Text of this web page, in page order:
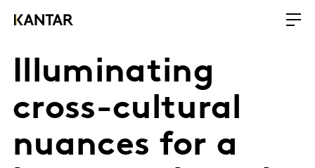
Illuminating
cross-cultural
nuances for a